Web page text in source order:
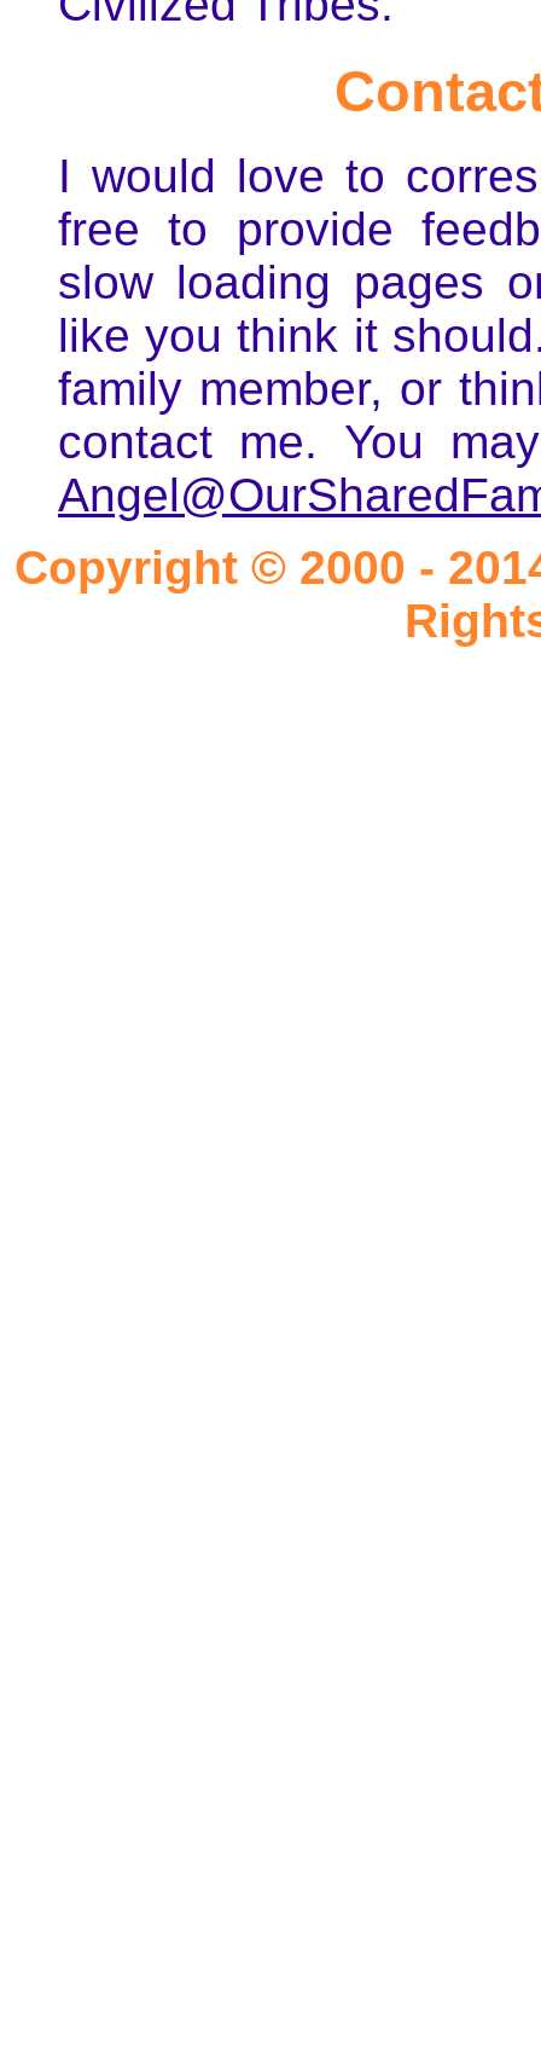
I would love to
free to provide
slow loading pages
like you think it
family member, or
contact me. You
Copyright © 2000 -